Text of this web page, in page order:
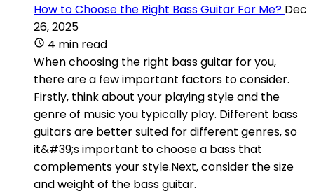
How to Choose the Right Bass Guitar For Me? Dec
26, 2025
4 min read
When choosing the right bass guitar for you,
there are a few important factors to consider.
Firstly, think about your playing style and the
genre of music you typically play. Different bass
guitars are better suited for different genres, so
it&#39;s important to choose a bass that
complements your style.Next, consider the size
and weight of the bass guitar.